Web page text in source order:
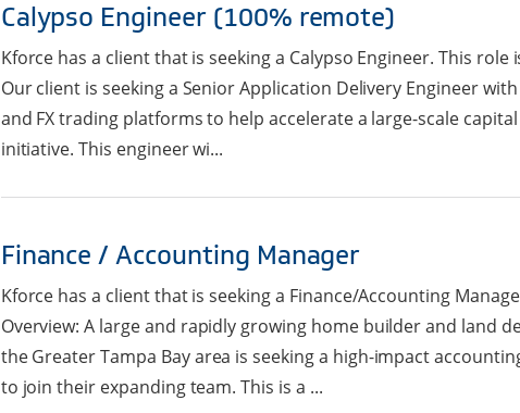
Calypso Engineer (100% remote)
Kforce has a client that is seeking a Calypso Engineer. This role
Our client is seeking a Senior Application Delivery Engineer
and FX trading platforms to help accelerate a large-scale
initiative. This engineer wi...
Finance / Accounting Manager
Kforce has a client that is seeking a Finance/Accounting
Overview: A large and rapidly growing home builder and land
the Greater Tampa Bay area is seeking a high-impact
to join their expanding team. This is a ...